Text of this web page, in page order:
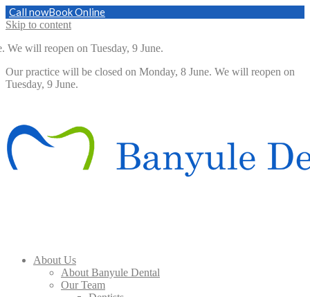
Call nowBook Online
Skip to content
reopen on Tuesday, 9 June.
Our practice will be closed on Monday, 8 June. We will reopen on
Tuesday, 9 June.
About Us
About Banyule Dental
Our Team